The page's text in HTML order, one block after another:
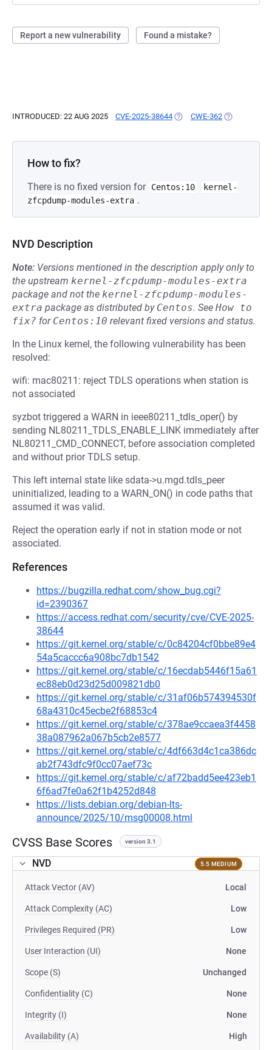
Report a new vulnerability Found a mistake?
INTRODUCED: 22 AUG 2025 CVE-2025-38644 (OPENS IN A NEW TAB)
CWE-362 (OPENS IN A
How to fix?
There is no fixed version for Centos:10
kernel-
zfcpdump-modules-extra .
NVD Description
Note: Versions mentioned in the description apply only to
the upstream kernel-zfcpdump-modules-extra
package and not the kernel-zfcpdump-modules-
extra package as distributed by Centos. See How to
fix? for Centos:10 relevant fixed versions and status.
In the Linux kernel, the following vulnerability has been
resolved:
wifi: mac80211: reject TDLS operations when station is
not associated
syzbot triggered a WARN in ieee80211_tdls_oper() by
sending NL80211_TDLS_ENABLE_LINK immediately after
NL80211_CMD_CONNECT, before association completed
and without prior TDLS setup.
This left internal state like sdata->u.mgd.tdls_peer
uninitialized, leading to a WARN_ON() in code paths that
assumed it was valid.
Reject the operation early if not in station mode or not
associated.
References
https://bugzilla.redhat.com/show_bug.cgi?
id=2390367
https://access.redhat.com/security/cve/CVE-2025-
38644
https://git.kernel.org/stable/c/0c84204cf0bbe89e4
54a5caccc6a908bc7db1542
https://git.kernel.org/stable/c/16ecdab5446f15a61
ec88eb0d23d25d009821db0
https://git.kernel.org/stable/c/31af06b574394530f
68a4310c45ecbe2f68853c4
https://git.kernel.org/stable/c/378ae9ccaea3f4458
38a087962a067b5cb2e8577
https://git.kernel.org/stable/c/4df663d4c1ca386dc
ab2f743dfc9f0cc07aef73c
https://git.kernel.org/stable/c/af72badd5ee423eb1
6f6ad7fe0a62f1b4252d848
https://lists.debian.org/debian-lts-
announce/2025/10/msg00008.html
CVSS Base Scores version 3.1
NVD 5.5 MEDIUM
Attack Vector (AV) Local
Attack Complexity (AC) Low
Privileges Required (PR) Low
User Interaction (UI) None
Scope (S) Unchanged
Confidentiality (C) None
Integrity (I) None
Availability (A) High